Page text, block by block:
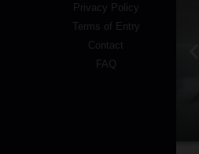
Privacy Policy
Terms of Entry
Contact
FAQ